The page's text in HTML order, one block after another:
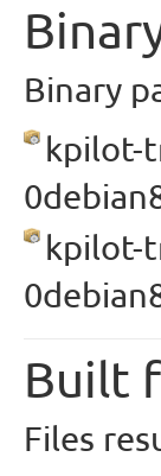
Binary
kpilot-
kpilot-
Built
Files